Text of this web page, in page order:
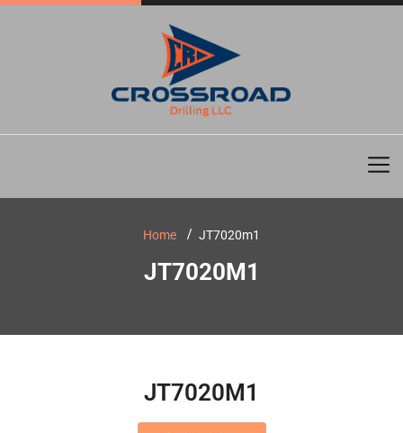
Home JT7020m1
JT7020M1
JT7020M1